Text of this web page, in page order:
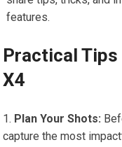
features.
Practical‍
X4
Plan Your Shots:
capture the most